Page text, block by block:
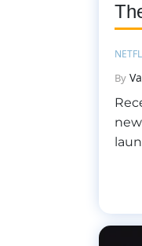
By